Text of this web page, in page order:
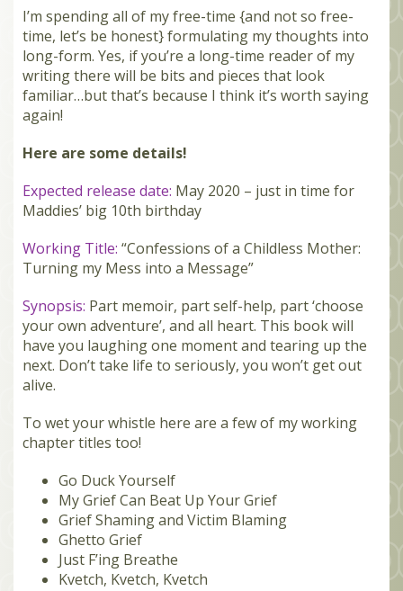
Search
I’m spending all of my free-time {and not so free-
time, let’s be honest} formulating my thoughts into
long-form. Yes, if you’re a long-time reader of my
writing there will be bits and pieces that look
familiar…but that’s because I think it’s worth saying
again!
Here are some details!
Expected release date: May 2020 – just in time for
Maddies’ big 10th birthday
Working Title: “Confessions of a Childless Mother:
Turning my Mess into a Message”
Synopsis: Part memoir, part self-help, part ‘choose
your own adventure’, and all heart. This book will
have you laughing one moment and tearing up the
next. Don’t take life to seriously, you won’t get out
alive.
To wet your whistle here are a few of my working
chapter titles too!
Go Duck Yourself
My Grief Can Beat Up Your Grief
Grief Shaming and Victim Blaming
Ghetto Grief
Just F’ing Breathe
Kvetch, Kvetch, Kvetch